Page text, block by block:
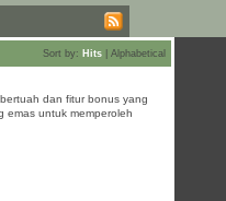
Sort by: Hits Alphabetical
dan fitur bonus yang
emas untuk memperoleh